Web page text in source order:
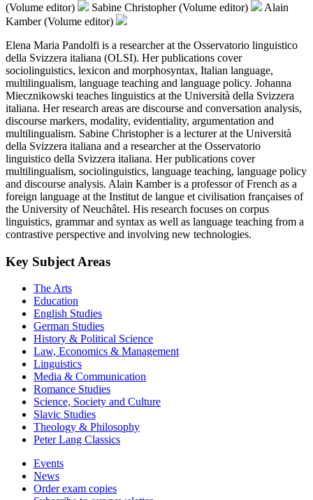
(Volume editor)
Sabine Christopher (Volume editor)
Alain
Kamber (Volume editor)
Elena Maria Pandolfi is a researcher at the Osservatorio linguistico
della Svizzera italiana (OLSI). Her publications cover
sociolinguistics, lexicon and morphosyntax, Italian language,
multilingualism, language teaching and language policy. Johanna
Miecznikowski teaches linguistics at the Università della Svizzera
italiana. Her research areas are discourse and conversation analysis,
discourse markers, modality, evidentiality, argumentation and
multilingualism. Sabine Christopher is a lecturer at the Università
della Svizzera italiana and a researcher at the Osservatorio
linguistico della Svizzera italiana. Her publications cover
multilingualism, sociolinguistics, language teaching, language policy
and discourse analysis. Alain Kamber is a professor of French as a
foreign language at the Institut de langue et civilisation françaises of
the University of Neuchâtel. His research focuses on corpus
linguistics, grammar and syntax as well as language teaching from a
contrastive perspective and involving new technologies.
Key Subject Areas
The Arts
Education
English Studies
German Studies
History & Political Science
Law, Economics & Management
Linguistics
Media & Communication
Romance Studies
Science, Society and Culture
Slavic Studies
Theology & Philosophy
Peter Lang Classics
Events
News
Order exam copies